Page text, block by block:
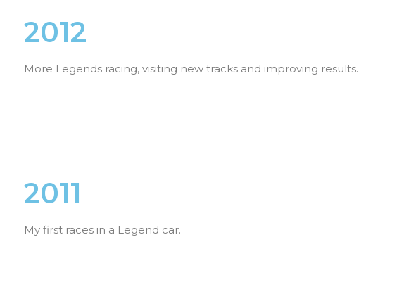
2012
More Legends racing, visiting new tracks and improving results.
2011
My first races in a Legend car.